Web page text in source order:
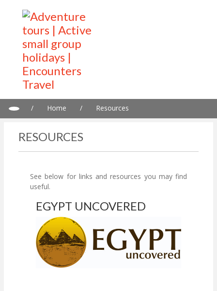
/ Home / Resources
RESOURCES
See below for links and resources you may find
useful.
EGYPT UNCOVERED